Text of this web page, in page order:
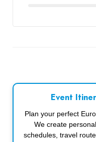
Event
Plan your perfect
We create
schedules, travel